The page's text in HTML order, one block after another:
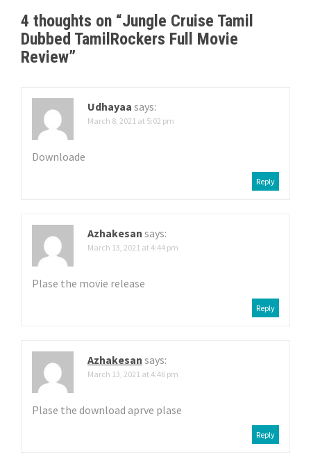
a
v
4 thoughts on “Jungle Cruise Tamil
Dubbed TamilRockers Full Movie
Review”
Udhayaa says:
March 8, 2021 at 5:02 pm
Downloade
Reply
Azhakesan says:
March 13, 2021 at 4:44 pm
Plase the movie release
Reply
Azhakesan says:
March 13, 2021 at 4:46 pm
Plase the download aprve plase
Reply